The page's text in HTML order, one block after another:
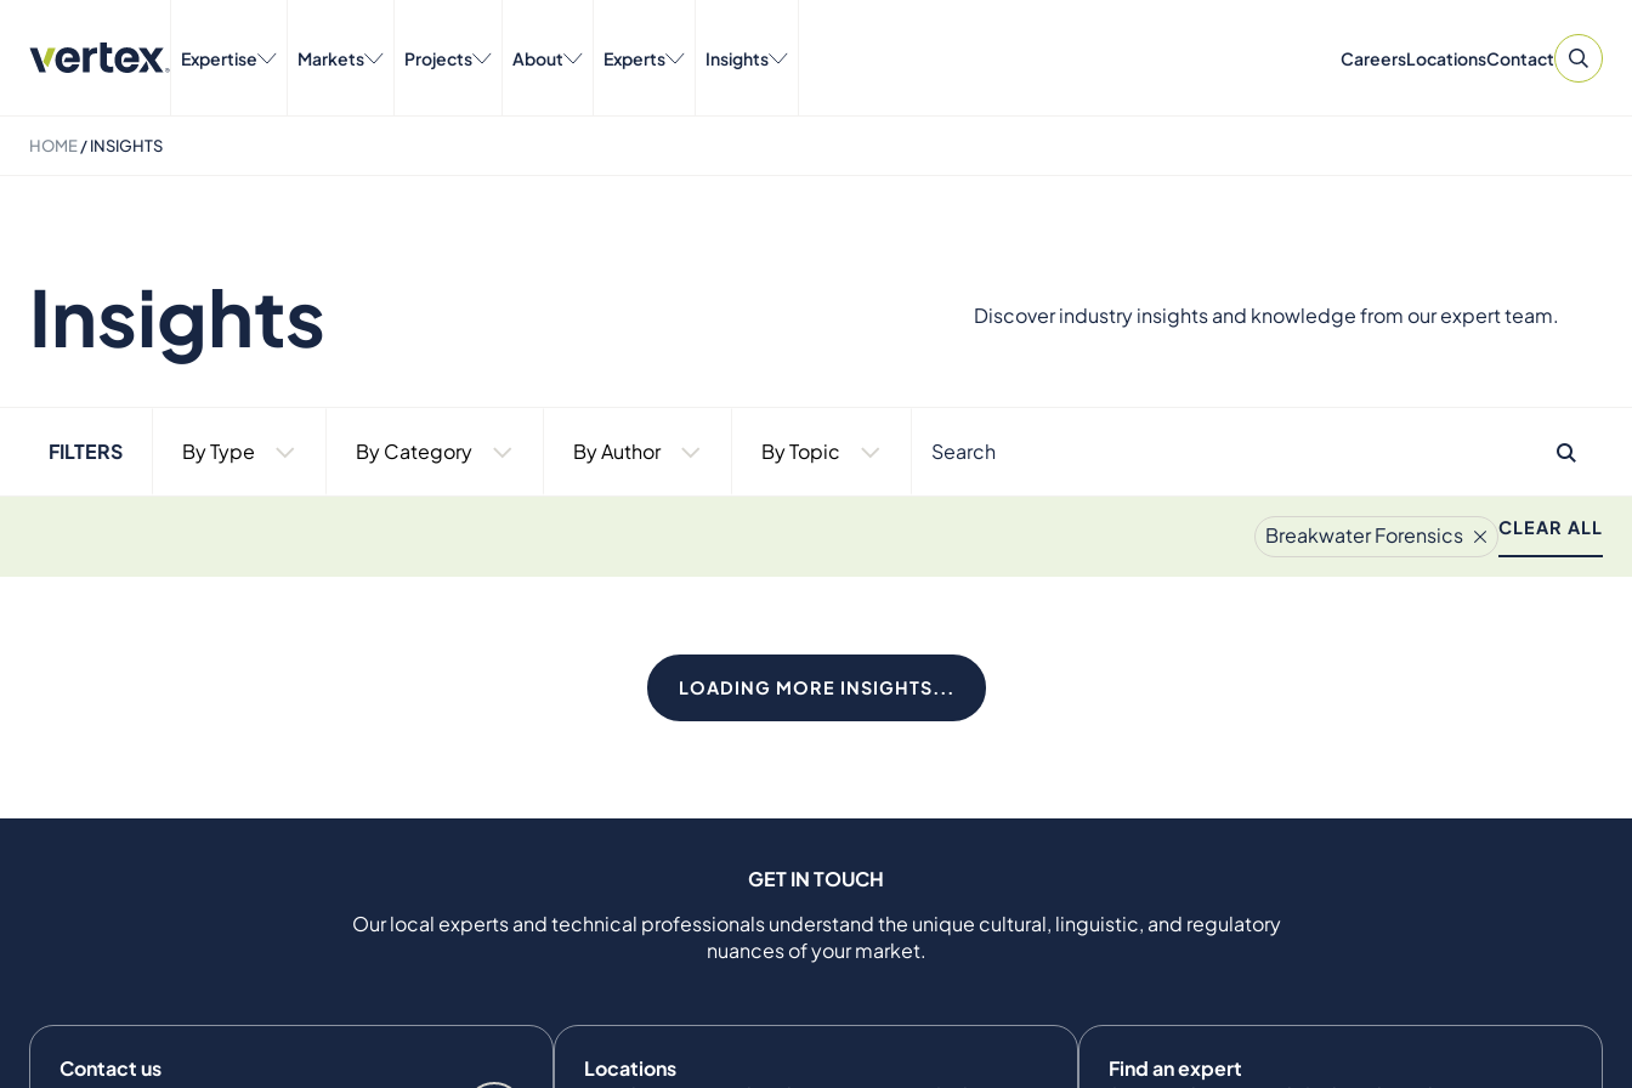
Expertise Markets Projects About Experts Insights CareersLocationsContact
HOME/INSIGHTS
Insights Discover industry insights and knowledge from our expert team.
FILTERS By Type By Category By Author By Topic
Breakwater Forensics CLEAR ALL
LOADING MORE INSIGHTS...
GET IN TOUCH
Our local experts and technical professionals understand the unique cultural, linguistic, and regulatory
nuances of your market.
Contact us Locations Find an expert